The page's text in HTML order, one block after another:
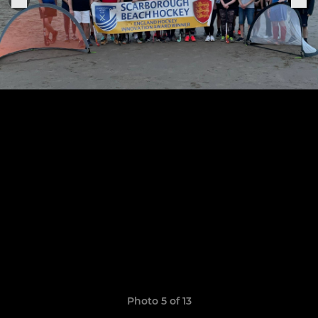
Photo 5 of 13